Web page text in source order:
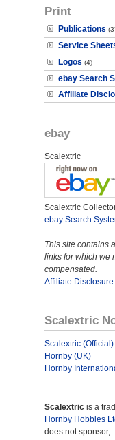
Print
Publications
Service
Logos (4)
ebay Search
Affiliate
ebay
Scalextric
Scalextric
ebay Search
This site contains
links for which we
compensated.
Affiliate Disclosure
Scalextric
Scalextric (Official)
Hornby (UK)
Hornby
Scalextric is a
Hornby Hobbies
does not sponsor,